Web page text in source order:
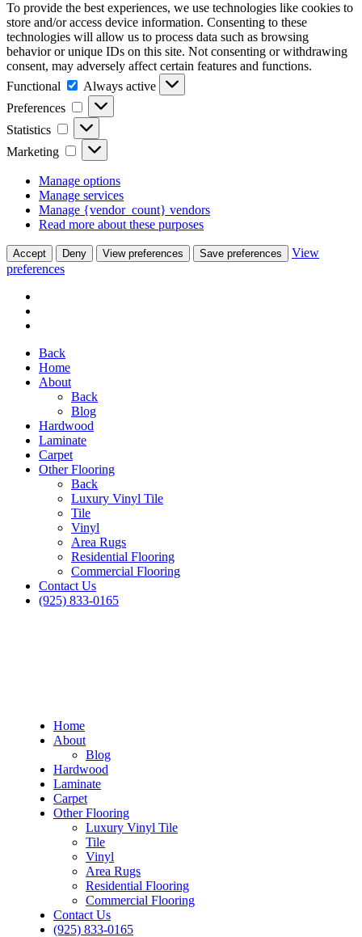
To provide the best experiences, we use technologies like cookies to
store and/or access device information. Consenting to these
technologies will allow us to process data such as browsing
behavior or unique IDs on this site. Not consenting or withdrawing
consent, may adversely affect certain features and functions.
Functional
Functional
Always active
Preferences
Preferences
Statistics Statistics
Marketing Marketing
Manage options
Manage services
Manage {vendor_count} vendors
Read more about these purposes
Accept Deny View preferences Save preferences
View
preferences
Back
Home
About
Back
Blog
Hardwood
Laminate
Carpet
Other Flooring
Back
Luxury Vinyl Tile
Tile
Vinyl
Area Rugs
Residential Flooring
Commercial Flooring
Contact Us
(925) 833-0165
Home
About
Blog
Hardwood
Laminate
Carpet
Other Flooring
Luxury Vinyl Tile
Tile
Vinyl
Area Rugs
Residential Flooring
Commercial Flooring
Contact Us
(925) 833-0165